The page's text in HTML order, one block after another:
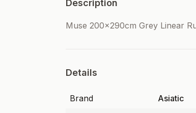
Description
Muse 200x290cm Grey Linear
Details
Brand
Asiatic